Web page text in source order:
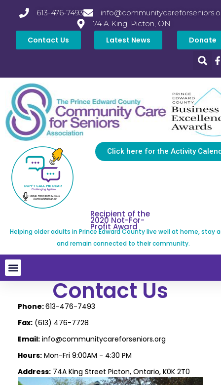
613-476-7493
74 A King, Picton, ON
Contact Us Latest News Donate
Click here for the Activity
Recipient of the
2020 Not-For-
Profit Award
Helping older adults in Prince Edward County live well at home, stay
and remain connected to their community.
Contact Us
Phone:613-476-7493
Fax:(613) 476-7728
Email:info@communitycareforseniors.org
Hours:Mon-Fri 9:00AM - 4:30 PM
Address:74A King Street Picton, Ontario, K0K 2T0